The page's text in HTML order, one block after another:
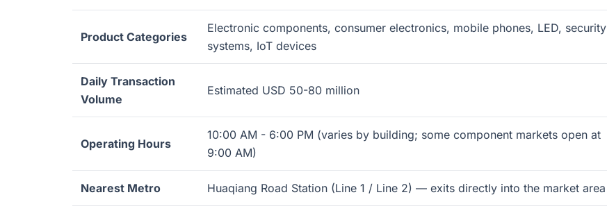
Product Categories
Electronic components, consumer electronics, mobile phones, LED, security
systems, IoT devices
Daily Transaction
Volume
Estimated USD 50-80 million
Operating Hours
10:00 AM - 6:00 PM (varies by building; some component markets open at
9:00 AM)
Nearest Metro Huaqiang Road Station (Line 1 / Line 2) — exits directly into the market area